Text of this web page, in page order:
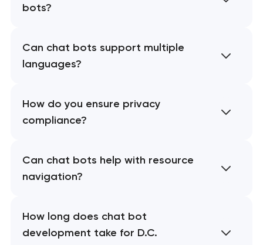
bots?
Can chat bots support multiple
languages?
How do you ensure privacy
compliance?
Can chat bots help with resource
navigation?
How long does chat bot
development take for D.C.